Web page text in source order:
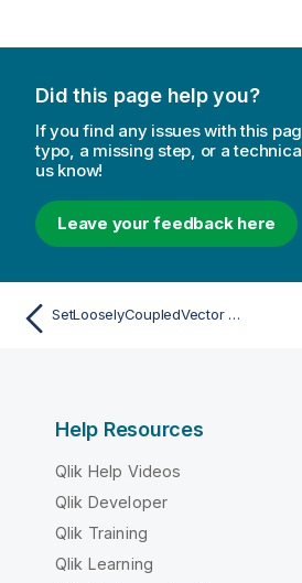
Did this page help you?
If you find any issues with this
typo, a missing step, or a
us know!
Leave your feedback here
SetLooselyCoupledVector method
Help Resources
Qlik Help Videos
Qlik Developer
Qlik Training
Qlik Learning